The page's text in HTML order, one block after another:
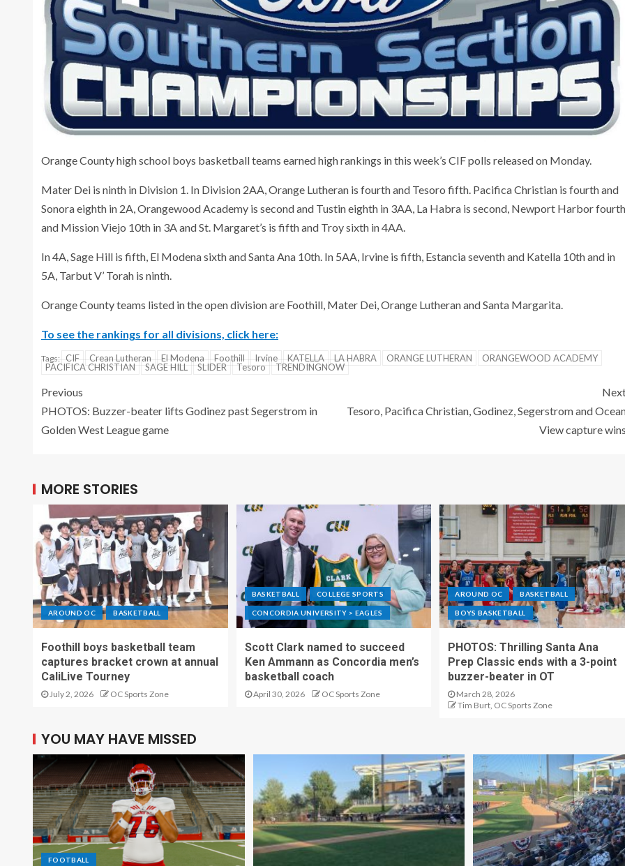
Orange County high school boys basketball teams earned high rankings in this week’s CIF polls released on Monday.
Mater Dei is ninth in Division 1. In Division 2AA, Orange Lutheran is fourth and Tesoro fifth. Pacifica Christian is fourth and
Sonora eighth in 2A, Orangewood Academy is second and Tustin eighth in 3AA, La Habra is second, Newport Harbor fourth
and Mission Viejo 10th in 3A and St. Margaret’s is fifth and Troy sixth in 4AA.
In 4A, Sage Hill is fifth, El Modena sixth and Santa Ana 10th. In 5AA, Irvine is fifth, Estancia seventh and Katella 10th and in
5A, Tarbut V’ Torah is ninth.
Orange County teams listed in the open division are Foothill, Mater Dei, Orange Lutheran and Santa Margarita.
To see the rankings for all divisions, click here:
Tags: CIF Crean Lutheran El Modena Foothill Irvine KATELLA LA HABRA ORANGE LUTHERAN
ORANGEWOOD ACADEMY
PACIFICA CHRISTIAN
SAGE HILL SLIDER Tesoro TRENDINGNOW
Previous
PHOTOS: Buzzer-beater lifts Godinez past Segerstrom in
Golden West League game
Tesoro, Pacifica Christian, Godinez, Segerstrom and
View capture
MORE STORIES
AROUND OC BASKETBALL
Foothill boys basketball team
captures bracket crown at annual
CaliLive Tourney
July 2, 2026 OC Sports Zone
BASKETBALL COLLEGE SPORTS
CONCORDIA UNIVERSITY > EAGLES
Scott Clark named to succeed
Ken Ammann as Concordia men’s
basketball coach
April 30, 2026 OC Sports Zone
AROUND OC BASKETBALL
BOYS BASKETBALL
PHOTOS: Thrilling Santa Ana
Prep Classic ends with a 3-point
buzzer-beater in OT
March 28, 2026
Tim Burt, OC Sports Zone
YOU MAY HAVE MISSED
FOOTBALL